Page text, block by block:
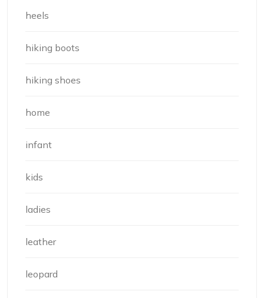
heels
hiking boots
hiking shoes
home
infant
kids
ladies
leather
leopard